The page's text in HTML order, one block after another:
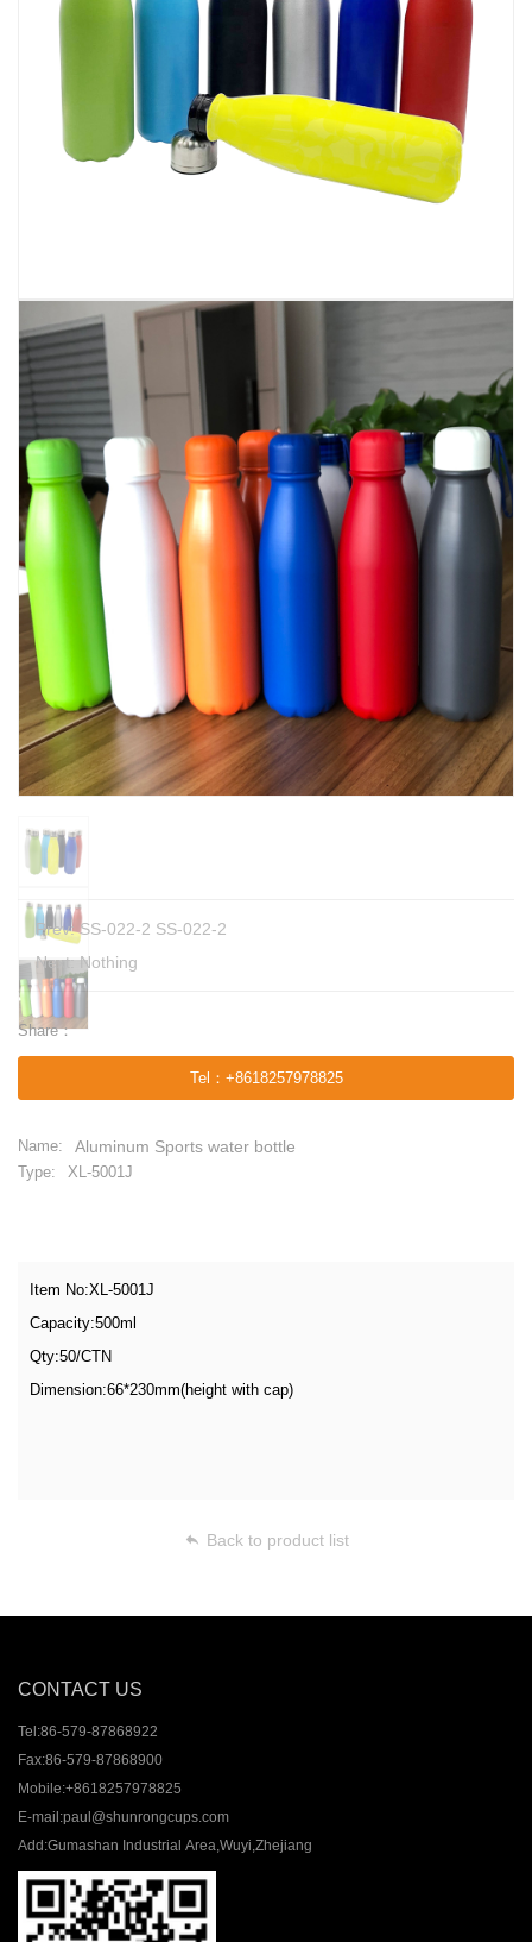
Prev:SS-022-2 SS-022-2
Next: Nothing
Share：
Tel ： +8618257978825
Name: Aluminum Sports water bottle
Type: XL-5001J
Item No:XL-5001J
Capacity:500ml
Qty:50/CTN
Dimension:66*230mm(height with cap)
Back to product list
CONTACT US
Tel:86-579-87868922
Fax:86-579-87868900
Mobile:+8618257978825
E-mail:paul@shunrongcups.com
Add:Gumashan Industrial Area,Wuyi,Zhejiang